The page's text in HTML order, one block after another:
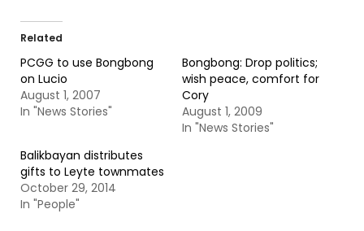
Related
PCGG to use Bongbong
on Lucio
August 1, 2007
In "News Stories"
Bongbong: Drop politics;
wish peace, comfort for
Cory
August 1, 2009
In "News Stories"
Balikbayan distributes
gifts to Leyte townmates
October 29, 2014
In "People"